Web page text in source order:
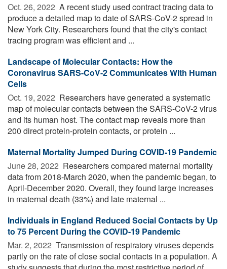
Oct. 26, 2022  A recent study used contract tracing data to
produce a detailed map to date of SARS-CoV-2 spread in
New York City. Researchers found that the city's contact
tracing program was efficient and ...
Landscape of Molecular Contacts: How the
Coronavirus SARS-CoV-2 Communicates With Human
Cells
Oct. 19, 2022  Researchers have generated a systematic
map of molecular contacts between the SARS-CoV-2 virus
and its human host. The contact map reveals more than
200 direct protein-protein contacts, or protein ...
Maternal Mortality Jumped During COVID-19 Pandemic
June 28, 2022  Researchers compared maternal mortality
data from 2018-March 2020, when the pandemic began, to
April-December 2020. Overall, they found large increases
in maternal death (33%) and late maternal ...
Individuals in England Reduced Social Contacts by Up
to 75 Percent During the COVID-19 Pandemic
Mar. 2, 2022  Transmission of respiratory viruses depends
partly on the rate of close social contacts in a population. A